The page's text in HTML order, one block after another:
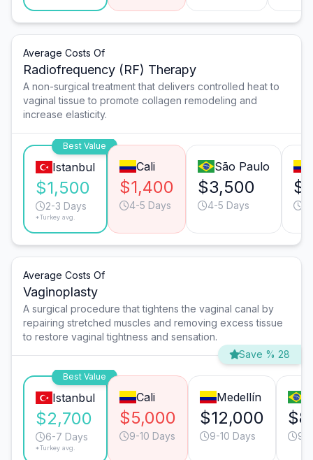
Average Costs Of
Radiofrequency (RF) Therapy
A non-surgical treatment that delivers controlled heat to
vaginal tissue to promote collagen remodeling and
increase elasticity.
Best Value
Istanbul
$1,500
2-3 Days
*Turkey avg.
Cali
$1,400
4-5 Days
São Paulo
$3,500
4-5 Days
Average Costs Of
Vaginoplasty
A surgical procedure that tightens the vaginal canal by
repairing stretched muscles and removing excess tissue
to restore vaginal tightness and sensation.
Save % 28
Best Value
Istanbul
$2,700
6-7 Days
*Turkey avg.
Cali
$5,000
9-10 Days
Medellín
$12,000
9-10 Days 9-